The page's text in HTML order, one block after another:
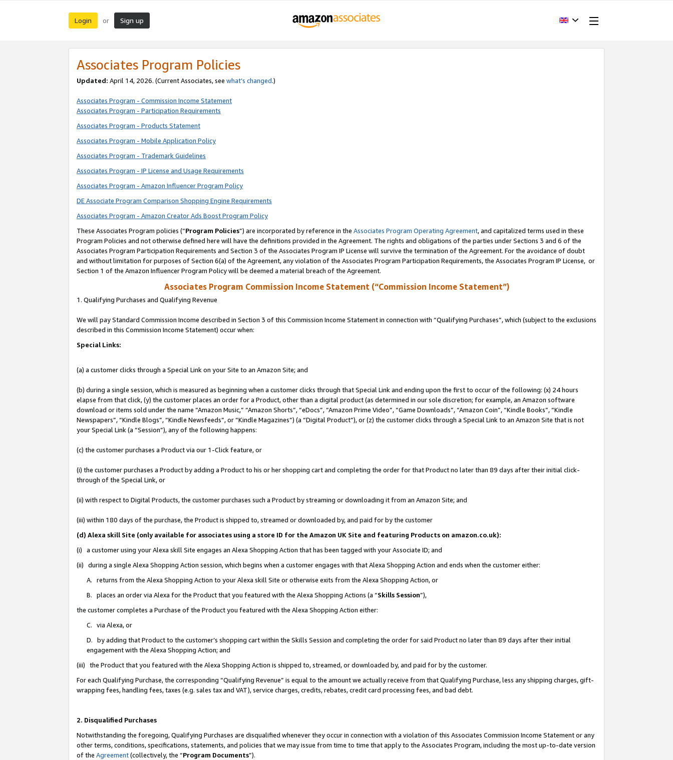
Login or Sign up
Associates Program Policies
Updated: April 14, 2026. (Current Associates, see what’s changed.)
Associates Program - Commission Income Statement
Associates Program - Participation Requirements
Associates Program - Products Statement
Associates Program - Mobile Application Policy
Associates Program - Trademark Guidelines
Associates Program - IP License and Usage Requirements
Associates Program - Amazon Influencer Program Policy
DE Associate Program Comparison Shopping Engine Requirements
Associates Program - Amazon Creator Ads Boost Program Policy
These Associates Program policies (“Program Policies”) are incorporated by reference in the Associates Program Operating Agreement, and capitalized terms used in these
Program Policies and not otherwise defined here will have the definitions provided in the Agreement. The rights and obligations of the parties under Sections 3 and 6 of the
Associates Program Participation Requirements and Section 3 of the Associates Program IP License will survive the termination of the Agreement. For the avoidance of doubt
and without limitation for purposes of Section 6(a) of the Agreement, any violation of the Associates Program Participation Requirements, the Associates Program IP License, or
Section 1 of the Amazon Influencer Program Policy will be deemed a material breach of the Agreement.
Associates Program Commission Income Statement (“Commission Income Statement”)
1. Qualifying Purchases and Qualifying Revenue
We will pay Standard Commission Income described in Section 3 of this Commission Income Statement in connection with “Qualifying Purchases”, which (subject to the exclusions
described in this Commission Income Statement) occur when:
Special Links:
(a) a customer clicks through a Special Link on your Site to an Amazon Site; and
(b) during a single session, which is measured as beginning when a customer clicks through that Special Link and ending upon the first to occur of the following: (x) 24 hours
elapse from that click, (y) the customer places an order for a Product, other than a digital product (as determined in our sole discretion; for example, an Amazon software
download or items sold under the name “Amazon Music,” “Amazon Shorts”, “eDocs”, “Amazon Prime Video”, “Game Downloads”, “Amazon Coin”, “Kindle Books”, “Kindle
Newspapers”, “Kindle Blogs”, “Kindle Newsfeeds”, or “Kindle Magazines”) (a “Digital Product”), or (z) the customer clicks through a Special Link to an Amazon Site that is not
your Special Link (a “Session”), any of the following happens:
(c) the customer purchases a Product via our 1-Click feature, or
(i) the customer purchases a Product by adding a Product to his or her shopping cart and completing the order for that Product no later than 89 days after their initial click-
through of the Special Link, or
(ii) with respect to Digital Products, the customer purchases such a Product by streaming or downloading it from an Amazon Site; and
(iii) within 180 days of the purchase, the Product is shipped to, streamed or downloaded by, and paid for by the customer
(d) Alexa skill Site (only available for associates using a store ID for the Amazon UK Site and featuring Products on amazon.co.uk):
(i) a customer using your Alexa skill Site engages an Alexa Shopping Action that has been tagged with your Associate ID; and
(ii) during a single Alexa Shopping Action session, which begins when a customer engages with that Alexa Shopping Action and ends when the customer either:
A. returns from the Alexa Shopping Action to your Alexa skill Site or otherwise exits from the Alexa Shopping Action, or
B. places an order via Alexa for the Product that you featured with the Alexa Shopping Actions (a “Skills Session”),
the customer completes a Purchase of the Product you featured with the Alexa Shopping Action either:
C. via Alexa, or
D. by adding that Product to the customer’s shopping cart within the Skills Session and completing the order for said Product no later than 89 days after their initial
engagement with the Alexa Shopping Action; and
(iii) the Product that you featured with the Alexa Shopping Action is shipped to, streamed, or downloaded by, and paid for by the customer.
For each Qualifying Purchase, the corresponding “Qualifying Revenue” is equal to the amount we actually receive from that Qualifying Purchase, less any shipping charges, gift-
wrapping fees, handling fees, taxes (e.g. sales tax and VAT), service charges, credits, rebates, credit card processing fees, and bad debt.
2. Disqualified Purchases
Notwithstanding the foregoing, Qualifying Purchases are disqualified whenever they occur in connection with a violation of this Associates Commission Income Statement or any
other terms, conditions, specifications, statements, and policies that we may issue from time to time that apply to the Associates Program, including the most up-to-date version
of the Agreement(collectively, the “Program Documents”).